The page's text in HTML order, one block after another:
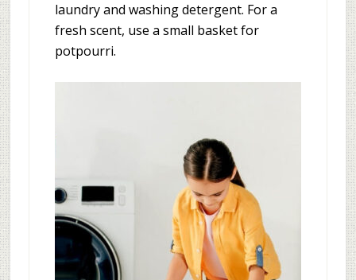
laundry and washing detergent. For a
fresh scent, use a small basket for
potpourri.